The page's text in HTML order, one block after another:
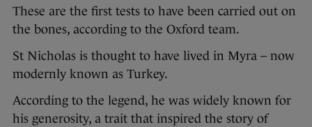
These are the first tests to have been carried out on
the bones, according to the Oxford team.
St Nicholas is thought to have lived in Myra – now
modernly known as Turkey.
According to the legend, he was widely known for
his generosity, a trait that inspired the story of